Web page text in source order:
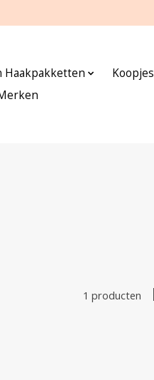
Haakpakketten Koopjes
1 producten